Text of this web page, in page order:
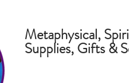
Metaphysical,
Supplies, Gifts &